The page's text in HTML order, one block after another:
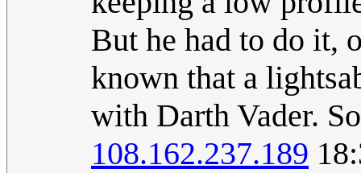
But he had to do it,
known that a
with Darth Vader.
108.162.237.189